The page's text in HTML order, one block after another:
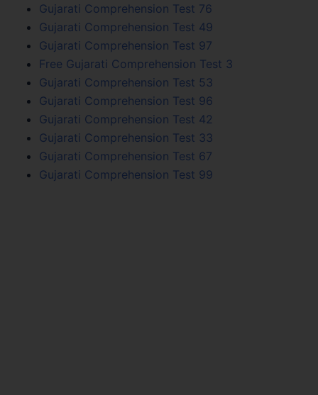
Gujarati Comprehension Test 76
Gujarati Comprehension Test 49
Gujarati Comprehension Test 97
Free Gujarati Comprehension Test 3
Gujarati Comprehension Test 53
Gujarati Comprehension Test 96
Gujarati Comprehension Test 42
Gujarati Comprehension Test 33
Gujarati Comprehension Test 67
Gujarati Comprehension Test 99